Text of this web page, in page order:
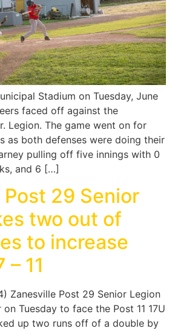
Stadium on Tuesday, June
faced off against the
Legion. The game went on for
as both defenses were doing their
pulling off five innings with 0
and 6 […]
29 Senior
two out of
to increase
11
Zanesville Post 29 Senior Legion
Tuesday to face the Post 11 17U
up two runs off of a double by